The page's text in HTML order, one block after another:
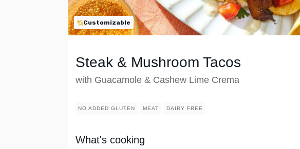
Customizable
Steak & Mushroom Tacos
with Guacamole & Cashew Lime Crema
NO ADDED GLUTEN MEAT DAIRY FREE
What's cooking